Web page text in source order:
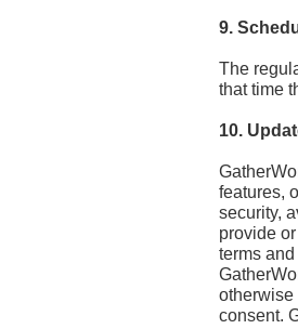
9.
The
that time
10.
features,
security,
provide
terms
otherwise
consent.